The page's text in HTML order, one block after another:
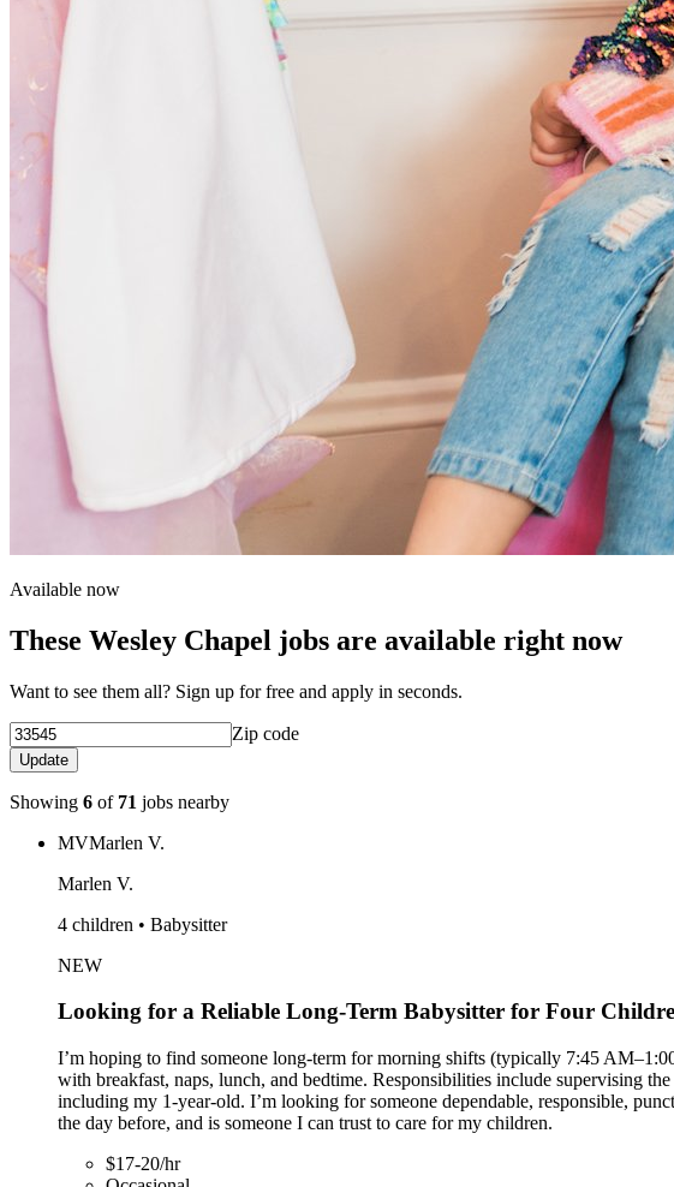
Available now
These Wesley Chapel jobs are available right now
Want to see them all? Sign up for free and apply in seconds.
Zip code
Update
Showing 6 of 71 jobs nearby
MVMarlen V.
Marlen V.
4 children • Babysitter
NEW
Looking for a Reliable Long-Term Babysitter for Four
I’m hoping to find someone long-term for morning shifts (typically 7:45
with breakfast, naps, lunch, and bedtime. Responsibilities include supervising
including my 1-year-old. I’m looking for someone dependable, responsible,
the day before, and is someone I can trust to care for my children.
$17-20/hr